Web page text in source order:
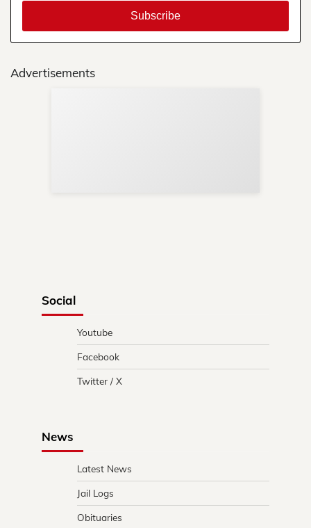
Advertisements
Social
Youtube
Facebook
Twitter / X
News
Latest News
Jail Logs
Obituaries